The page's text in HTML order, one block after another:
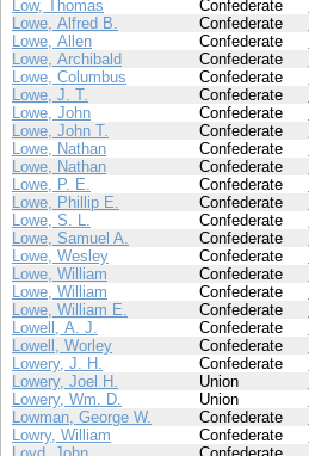
Low, Thomas
Confederate
Lowe, Alfred B.
Confederate
Lowe, Allen
Confederate
Lowe, Archibald
Confederate
Lowe, Columbus
Confederate
Lowe, J. T.
Confederate
Lowe, John
Confederate
Lowe, John T.
Confederate
Lowe, Nathan
Confederate
Lowe, Nathan
Confederate
Lowe, P. E.
Confederate
Lowe, Phillip E.
Confederate
Lowe, S. L.
Confederate
Lowe, Samuel A.
Confederate
Lowe, Wesley
Confederate
Lowe, William
Confederate
Lowe, William
Confederate
Lowe, William E.
Confederate
Lowell, A. J.
Confederate
Lowell, Worley
Confederate
Lowery, J. H.
Confederate
Lowery, Joel H.
Union
Lowery, Wm. D.
Union
Lowman, George W.
Confederate
Lowry, William
Confederate